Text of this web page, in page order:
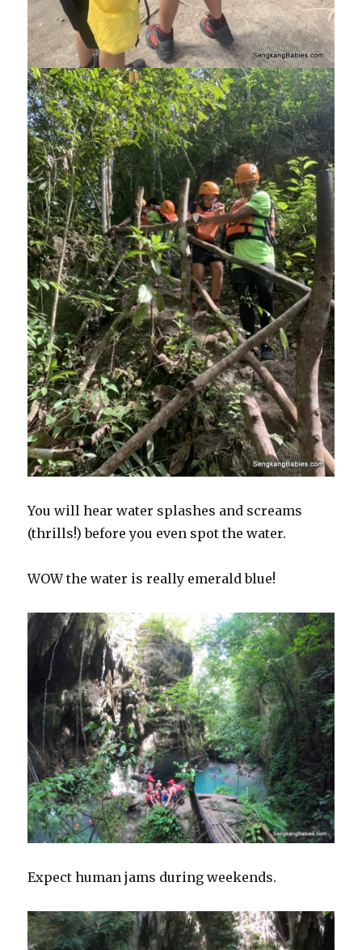
You will hear water splashes and screams
(thrills!) before you even spot the water.
WOW the water is really emerald blue!
Expect human jams during weekends.